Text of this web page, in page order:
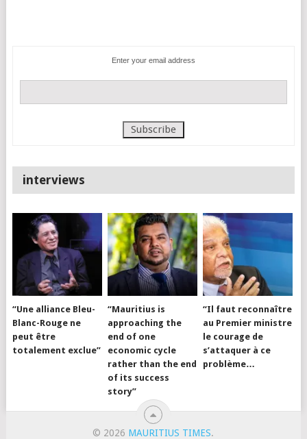
Enter your email address
interviews
“Une alliance Bleu-
Blanc-Rouge ne
peut être
totalement exclue”
“Mauritius is
approaching the
end of one
economic cycle
rather than the end
of its success
story”
“Il faut reconnaître
au Premier ministre
le courage de
s’attaquer à ce
problème…
© 2026 MAURITIUS TIMES.